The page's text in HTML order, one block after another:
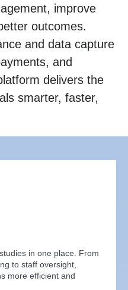
improve
outcomes.
and data capture
and
delivers the
smarter, faster,
in one place. From
to staff oversight,
more efficient and